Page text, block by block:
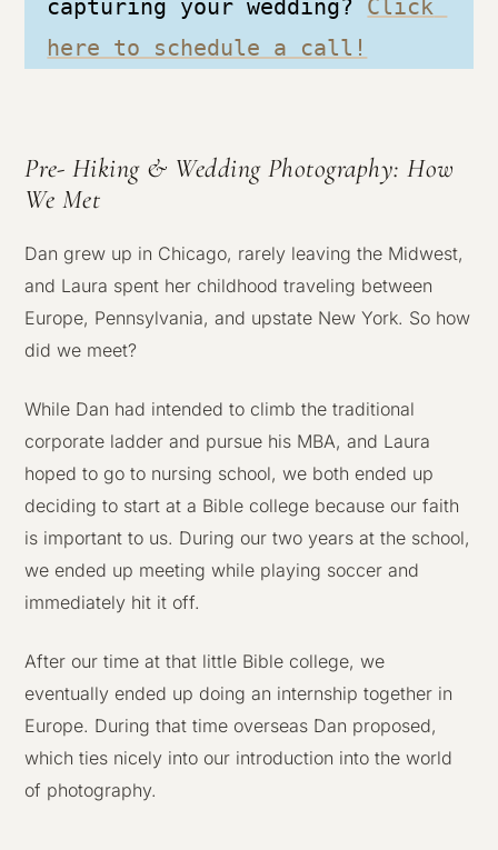
capturing your wedding? Click
here to schedule a call!
Pre- Hiking & Wedding Photography: How
We Met
Dan grew up in Chicago, rarely leaving the Midwest,
and Laura spent her childhood traveling between
Europe, Pennsylvania, and upstate New York. So how
did we meet?
While Dan had intended to climb the traditional
corporate ladder and pursue his MBA, and Laura
hoped to go to nursing school, we both ended up
deciding to start at a Bible college because our faith
is important to us. During our two years at the school,
we ended up meeting while playing soccer and
immediately hit it off.
After our time at that little Bible college, we
eventually ended up doing an internship together in
Europe. During that time overseas Dan proposed,
which ties nicely into our introduction into the world
of photography.